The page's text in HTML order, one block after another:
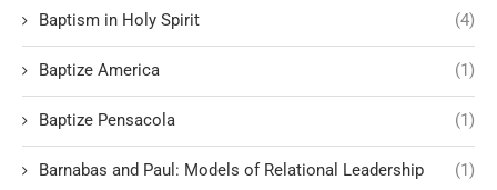
Baptism in Holy Spirit (4)
Baptize America (1)
Baptize Pensacola (1)
Barnabas and Paul: Models of Relational Leadership (1)